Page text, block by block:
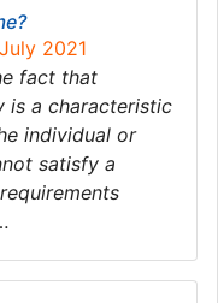
2021
fact that
is a characteristic
individual or
satisfy a